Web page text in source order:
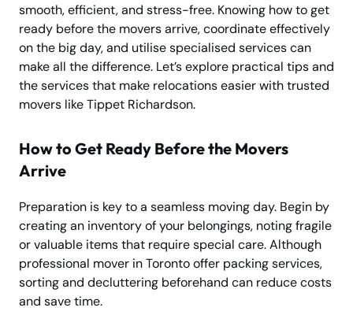
smooth, efficient, and stress-free. Knowing how to get
ready before the movers arrive, coordinate effectively
on the big day, and utilise specialised services can
make all the difference. Let’s explore practical tips and
the services that make relocations easier with trusted
movers like Tippet Richardson.
How to Get Ready Before the Movers
Arrive
Preparation is key to a seamless moving day. Begin by
creating an inventory of your belongings, noting fragile
or valuable items that require special care. Although
professional mover in Toronto offer packing services,
sorting and decluttering beforehand can reduce costs
and save time.